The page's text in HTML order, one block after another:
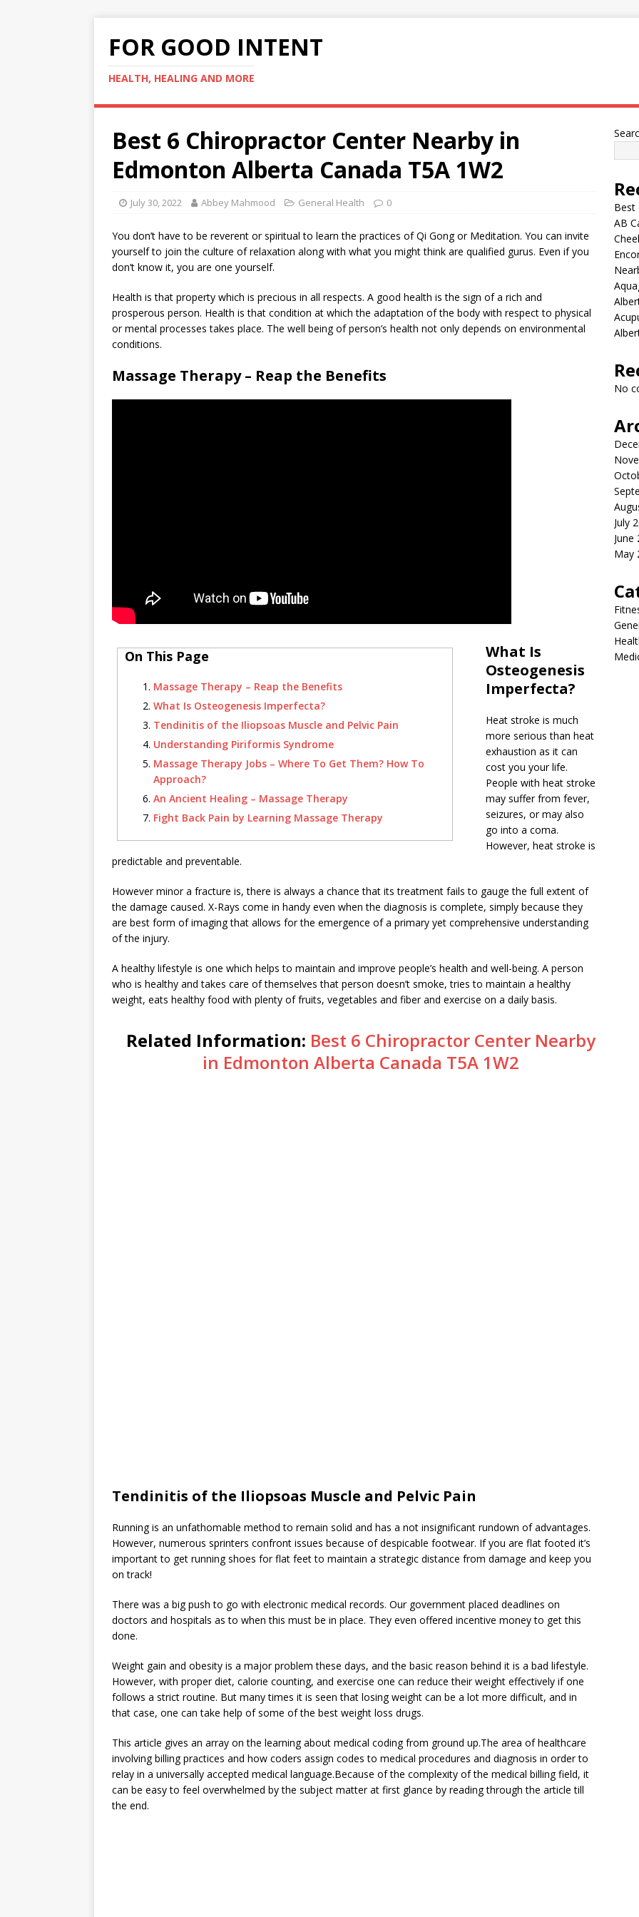
FOR GOOD INTENT
HEALTH, HEALING AND MORE
Best 6 Chiropractor Center Nearby in
Edmonton Alberta Canada T5A 1W2
July 30, 2022 Abbey Mahmood General Health 0
You don’t have to be reverent or spiritual to learn the practices of Qi Gong or Meditation. You can invite
yourself to join the culture of relaxation along with what you might think are qualified gurus. Even if you
don’t know it, you are one yourself.
Health is that property which is precious in all respects. A good health is the sign of a rich and
prosperous person. Health is that condition at which the adaptation of the body with respect to physical
or mental processes takes place. The well being of person’s health not only depends on environmental
conditions.
Massage Therapy – Reap the Benefits
On This Page
Massage Therapy – Reap the Benefits
What Is Osteogenesis Imperfecta?
Tendinitis of the Iliopsoas Muscle and Pelvic Pain
Understanding Piriformis Syndrome
Massage Therapy Jobs – Where To Get Them? How To
Approach?
An Ancient Healing – Massage Therapy
Fight Back Pain by Learning Massage Therapy
What Is
Osteogenesis
Imperfecta?
Heat stroke is much
more serious than heat
exhaustion as it can
cost you your life.
People with heat stroke
may suffer from fever,
seizures, or may also
go into a coma.
However, heat stroke is
predictable and preventable.
However minor a fracture is, there is always a chance that its treatment fails to gauge the full extent of
the damage caused. X-Rays come in handy even when the diagnosis is complete, simply because they
are best form of imaging that allows for the emergence of a primary yet comprehensive understanding
of the injury.
A healthy lifestyle is one which helps to maintain and improve people’s health and well-being. A person
who is healthy and takes care of themselves that person doesn’t smoke, tries to maintain a healthy
weight, eats healthy food with plenty of fruits, vegetables and fiber and exercise on a daily basis.
Related Information: Best 6 Chiropractor Center Nearby
in Edmonton Alberta Canada T5A 1W2
Tendinitis of the Iliopsoas Muscle and Pelvic Pain
Running is an unfathomable method to remain solid and has a not insignificant rundown of advantages.
However, numerous sprinters confront issues because of despicable footwear. If you are flat footed it’s
important to get running shoes for flat feet to maintain a strategic distance from damage and keep you
on track!
There was a big push to go with electronic medical records. Our government placed deadlines on
doctors and hospitals as to when this must be in place. They even offered incentive money to get this
done.
Weight gain and obesity is a major problem these days, and the basic reason behind it is a bad lifestyle.
However, with proper diet, calorie counting, and exercise one can reduce their weight effectively if one
follows a strict routine. But many times it is seen that losing weight can be a lot more difficult, and in
that case, one can take help of some of the best weight loss drugs.
This article gives an array on the learning about medical coding from ground up.The area of healthcare
involving billing practices and how coders assign codes to medical procedures and diagnosis in order to
relay in a universally accepted medical language.Because of the complexity of the medical billing field, it
can be easy to feel overwhelmed by the subject matter at first glance by reading through the article till
the end.
Best
AB
No
July
June
May